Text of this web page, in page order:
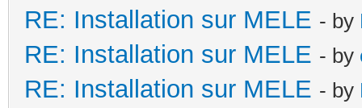
RE: Installation sur MELE - by
RE: Installation sur MELE - by
RE: Installation sur MELE - by